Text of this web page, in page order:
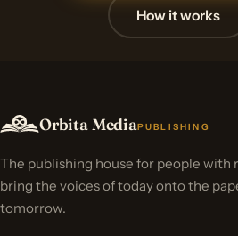
How it works
Orbita MediaPUBLISHING
The publishing house for people with
bring the voices of today onto the
tomorrow.